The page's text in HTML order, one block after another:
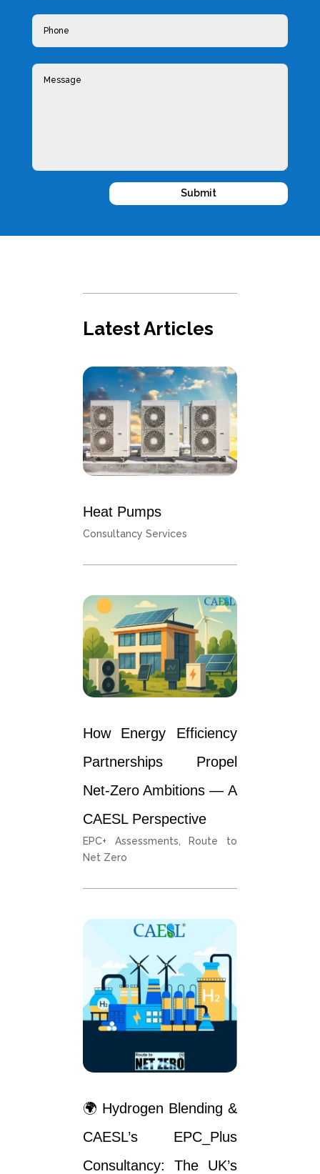
Submit
Latest Articles
Heat Pumps
Consultancy Services
How Energy Efficiency
Partnerships Propel
Net-Zero Ambitions — A
CAESL Perspective
EPC+ Assessments ,Route to
Net Zero
🌍 Hydrogen Blending &
CAESL’s EPC_Plus
Consultancy: The UK’s